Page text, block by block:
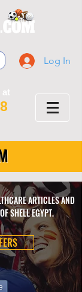
Log In
at
8
ARTICLES AND
SHELL EGYPT.